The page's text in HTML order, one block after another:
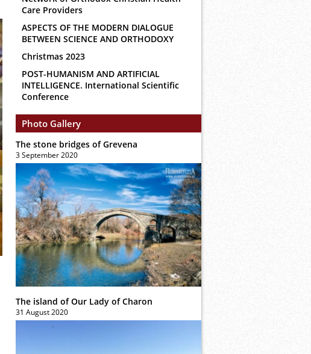
Care Providers
ASPECTS OF THE MODERN DIALOGUE
BETWEEN SCIENCE AND ORTHODOXY
Christmas 2023
POST-HUMANISM AND ARTIFICIAL
INTELLIGENCE. International Scientific
Conference
Photo Gallery
The stone bridges of Grevena
3 September 2020
The island of Our Lady of Charon
31 August 2020